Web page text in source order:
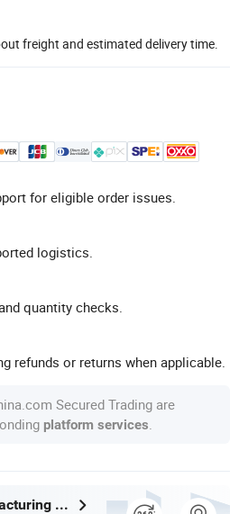
freight and estimated delivery time.
for eligible order issues.
logistics.
quantity checks.
refunds or returns when applicable.
Secured Trading are
platform services
Joystar Electrical Appliances Manufacturing Co., Ltd.